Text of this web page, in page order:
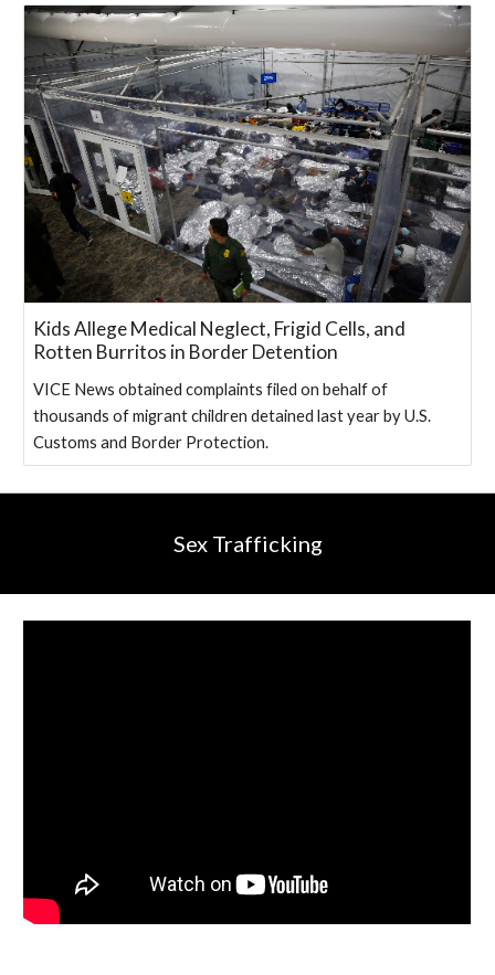
Kids Allege Medical Neglect, Frigid Cells, and
Rotten Burritos in Border Detention
VICE News obtained complaints filed on behalf of
thousands of migrant children detained last year by U.S.
Customs and Border Protection.
Sex Trafficking